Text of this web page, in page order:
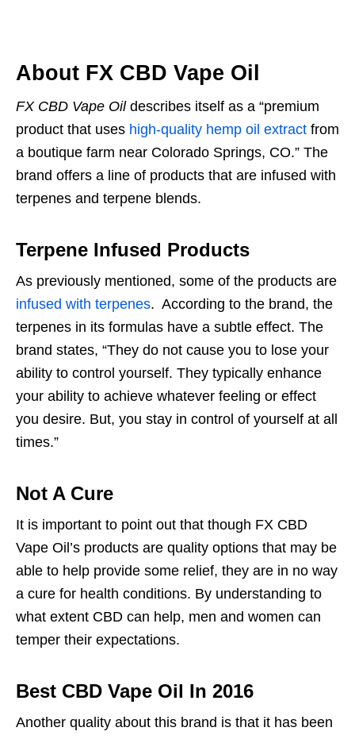
About FX CBD Vape Oil
FX CBD Vape Oildescribes itself as a “premium
product that uses high-quality hemp oil extract from
a boutique farm near Colorado Springs, CO.” The
brand offers a line of products that are infused with
terpenes and terpene blends.
Terpene Infused Products
As previously mentioned, some of the products are
infused with terpenes. According to the brand, the
terpenes in its formulas have a subtle effect. The
brand states, “They do not cause you to lose your
ability to control yourself. They typically enhance
your ability to achieve whatever feeling or effect
you desire. But, you stay in control of yourself at all
times.”
Not A Cure
It is important to point out that though FX CBD
Vape Oil’s products are quality options that may be
able to help provide some relief, they are in no way
a cure for health conditions. By understanding to
what extent CBD can help, men and women can
temper their expectations.
Best CBD Vape Oil In 2016
Another quality about this brand is that it has been